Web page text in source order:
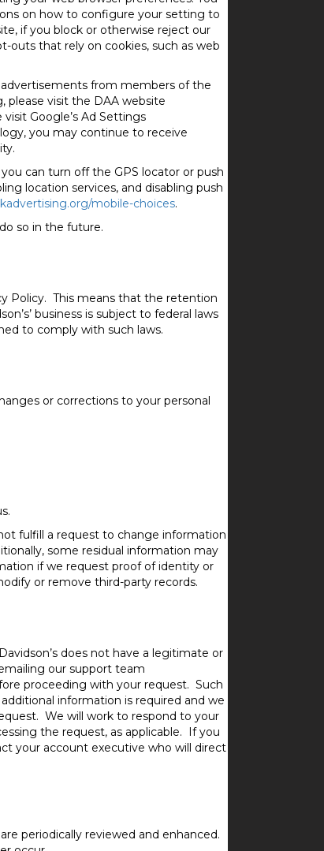
on how to configure your setting to
if you block or otherwise reject our
outs that rely on cookies, such as web
from members of the
please visit the DAA website
Google’s Ad Settings
you may continue to receive
can turn off the GPS locator or push
location services, and disabling push
mobile-choices.
so in the future.
Policy. This means that the retention
business is subject to federal laws
to comply with such laws.
or corrections to your personal
fulfill a request to change information
some residual information may
if we request proof of identity or
or remove third-party records.
does not have a legitimate or
our support team
proceeding with your request. Such
information is required and we
We will work to respond to your
the request, as applicable. If you
your account executive who will direct
periodically reviewed and enhanced.